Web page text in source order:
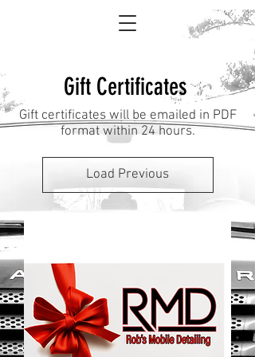
Gift Certificates
Load Previous
Gift certificates will be emailed in PDF
format within 24 hours.